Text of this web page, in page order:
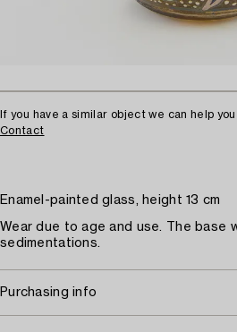
If you have a similar object we can help
Contact
Enamel-painted glass, height 13 cm
Wear due to age and use. The base
sedimentations.
Purchasing info